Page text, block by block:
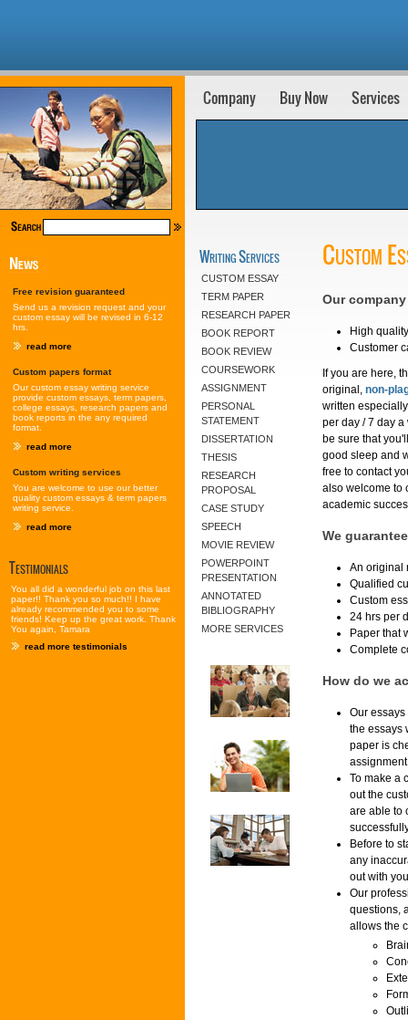
Free revision guaranteed
Send us a revision request and your
custom essay will be revised in 6-12
hrs.
read more
Custom papers format
Our custom essay writing service
provide custom essays, term papers,
college essays, research papers and
book reports in the any required
format.
read more
Custom writing services
You are welcome to use our better
quality custom essays & term papers
writing service.
read more
Testimonials
You all did a wonderful job on this last
paper!! Thank you so much!! I have
already recommended you to some
friends! Keep up the great work. Thank
You again, Tamara
read more testimonials
Company Buy Now Services
Writing Services
CUSTOM ESSAY
TERM PAPER
RESEARCH PAPER
BOOK REPORT
BOOK REVIEW
COURSEWORK
ASSIGNMENT
PERSONAL
STATEMENT
DISSERTATION
THESIS
RESEARCH
PROPOSAL
CASE STUDY
SPEECH
MOVIE REVIEW
POWERPOINT
PRESENTATION
ANNOTATED
BIBLIOGRAPHY
MORE SERVICES
Custom
Our
High
Customer
If you are here,
original, non-
written
per day / 7 day
be sure that
good sleep and
free to contact
also welcome to
academic
We
An original
Qualified
Custom
24 hrs per
Paper that
Complete
How do we
Our
the essays
paper is
To make a
out the
are able to
Before to
any
out with
Our
questions,
allows the